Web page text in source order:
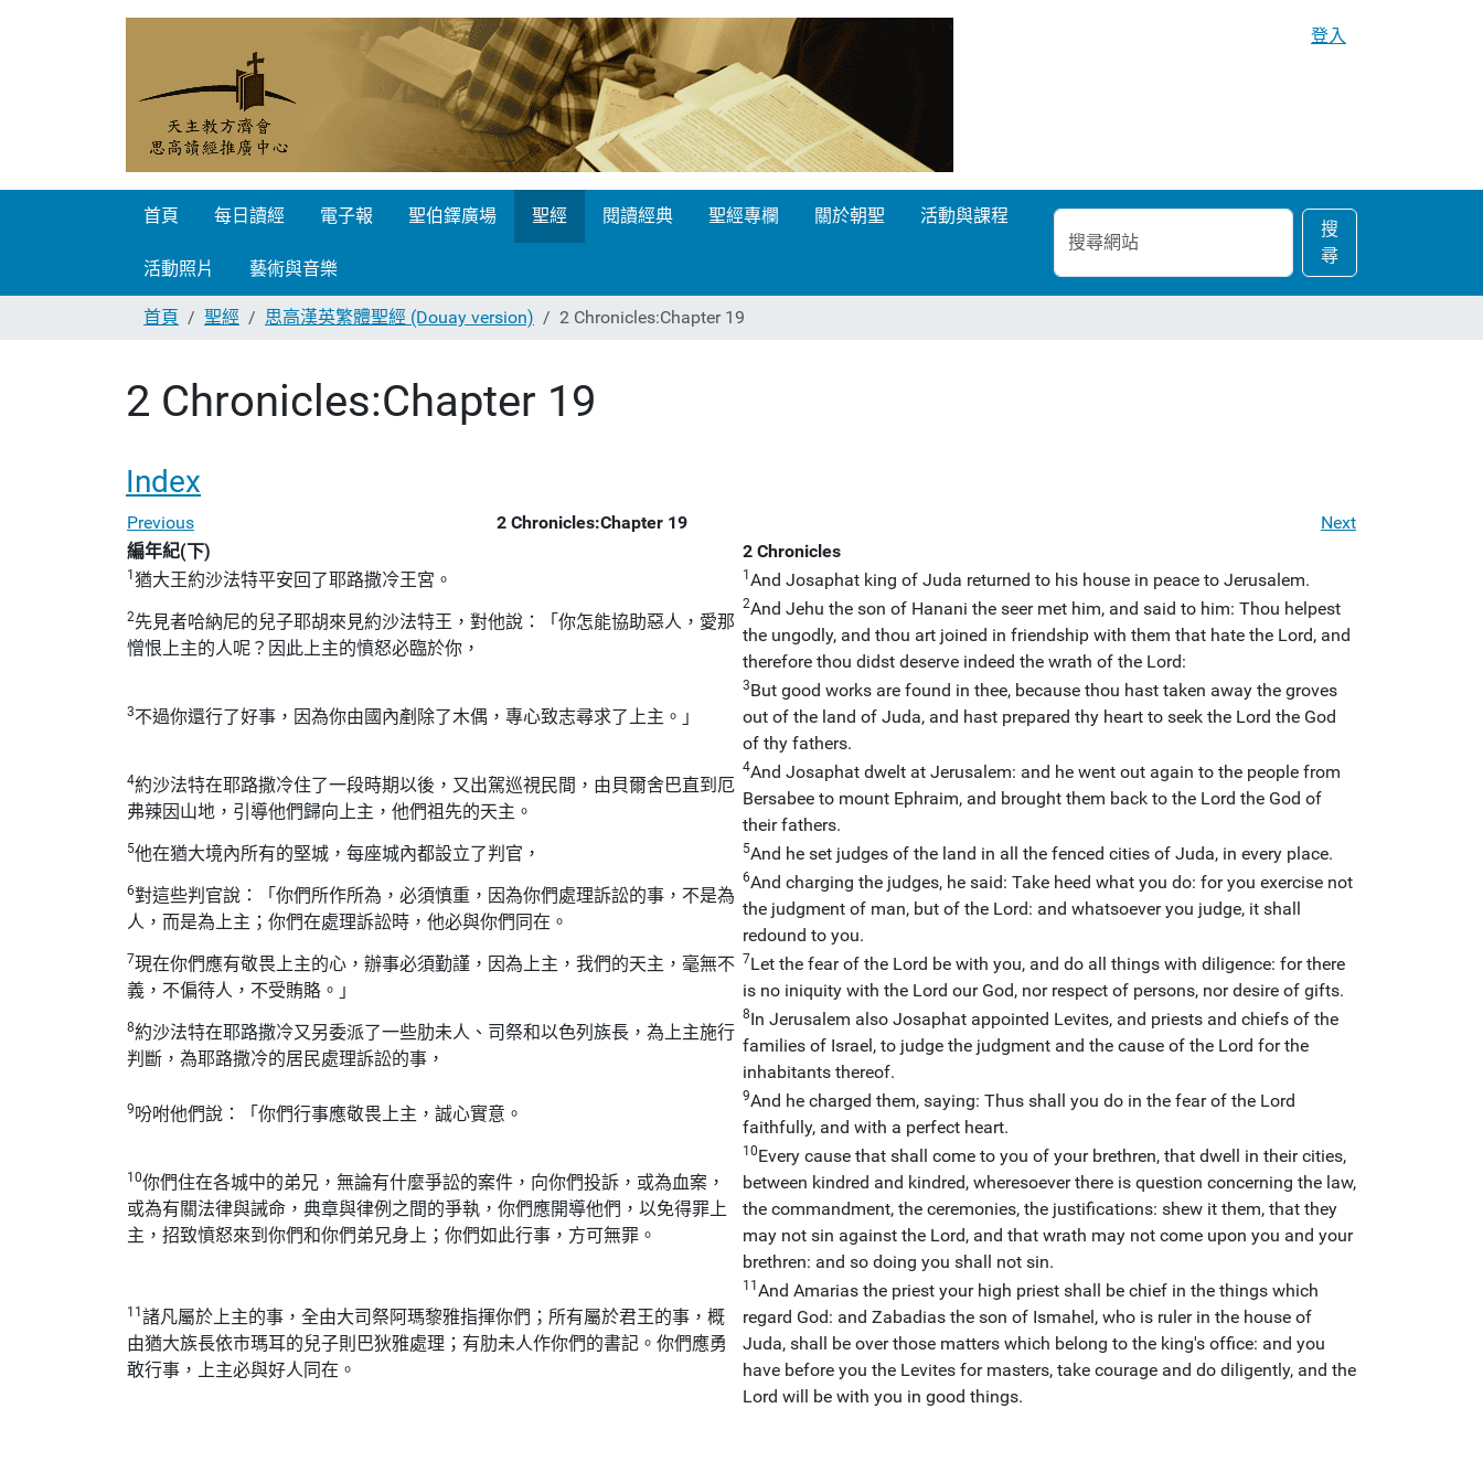
登入
首頁 每日讀經 電子報 聖伯鐸廣場 聖經 閱讀經典 聖經專欄 關於朝聖 活動與課程
活動照片 藝術與音樂
搜
尋
網
站
搜
尋
進
階
搜
尋…
首頁
聖經 思高漢英繁體聖經 (Douay version) 2 Chronicles:Chapter 19
2 Chronicles:Chapter 19
Index
Previous 2 Chronicles:Chapter 19
Next
編年紀(下)
2 Chronicles
1 猶大王約沙法特平安回了耶路撒冷王宮。 1 And Josaphat king of Juda returned to his house in peace to Jerusalem.
2先見者哈納尼的兒子耶胡來見約沙法特王，對他說：「你怎能協助惡人，愛那
憎恨上主的人呢？因此上主的憤怒必臨於你，
2And Jehu the son of Hanani the seer met him, and said to him: Thou helpest
the ungodly, and thou art joined in friendship with them that hate the Lord, and
therefore thou didst deserve indeed the wrath of the Lord:
3不過你還行了好事，因為你由國內剷除了木偶，專心致志尋求了上主。」
3But good works are found in thee, because thou hast taken away the groves
out of the land of Juda, and hast prepared thy heart to seek the Lord the God
of thy fathers.
4約沙法特在耶路撒冷住了一段時期以後，又出駕巡視民間，由貝爾舍巴直到厄
弗辣因山地，引導他們歸向上主，他們祖先的天主。
4And Josaphat dwelt at Jerusalem: and he went out again to the people from
Bersabee to mount Ephraim, and brought them back to the Lord the God of
their fathers.
5他在猶大境內所有的堅城，每座城內都設立了判官， 5And he set judges of the land in all the fenced cities of Juda, in every place.
6對這些判官說：「你們所作所為，必須慎重，因為你們處理訴訟的事，不是為
人，而是為上主；你們在處理訴訟時，他必與你們同在。
6And charging the judges, he said: Take heed what you do: for you exercise not
the judgment of man, but of the Lord: and whatsoever you judge, it shall
redound to you.
7現在你們應有敬畏上主的心，辦事必須勤謹，因為上主，我們的天主，毫無不
義，不偏待人，不受賄賂。」
7Let the fear of the Lord be with you, and do all things with diligence: for there
is no iniquity with the Lord our God, nor respect of persons, nor desire of gifts.
8約沙法特在耶路撒冷又另委派了一些肋未人、司祭和以色列族長，為上主施行
判斷，為耶路撒冷的居民處理訴訟的事，
8In Jerusalem also Josaphat appointed Levites, and priests and chiefs of the
families of Israel, to judge the judgment and the cause of the Lord for the
inhabitants thereof.
9吩咐他們說：「你們行事應敬畏上主，誠心實意。
9And he charged them, saying: Thus shall you do in the fear of the Lord
faithfully, and with a perfect heart.
10你們住在各城中的弟兄，無論有什麼爭訟的案件，向你們投訴，或為血案，
或為有關法律與誡命，典章與律例之間的爭執，你們應開導他們，以免得罪上
主，招致憤怒來到你們和你們弟兄身上；你們如此行事，方可無罪。
10Every cause that shall come to you of your brethren, that dwell in their cities,
between kindred and kindred, wheresoever there is question concerning the law,
the commandment, the ceremonies, the justifications: shew it them, that they
may not sin against the Lord, and that wrath may not come upon you and your
brethren: and so doing you shall not sin.
11 諸凡屬於上主的事，全由大司祭阿瑪黎雅指揮你們；所有屬於君王的事，概
由猶大族長依市瑪耳的兒子則巴狄雅處理；有肋未人作你們的書記。你們應勇
敢行事，上主必與好人同在。
11 And Amarias the priest your high priest shall be chief in the things which
regard God: and Zabadias the son of Ismahel, who is ruler in the house of
Juda, shall be over those matters which belong to the king's office: and you
have before you the Levites for masters, take courage and do diligently, and the
Lord will be with you in good things.